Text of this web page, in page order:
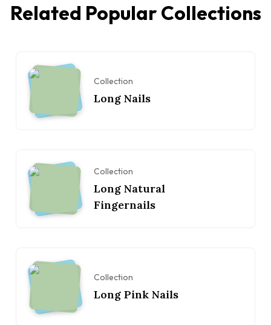
Related Popular Collections
Collection
Long Nails
Collection
Long Natural
Fingernails
Collection
Long Pink Nails